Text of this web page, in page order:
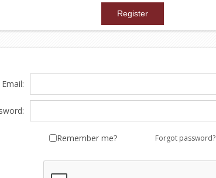
Email:
Remember me? Forgot password?